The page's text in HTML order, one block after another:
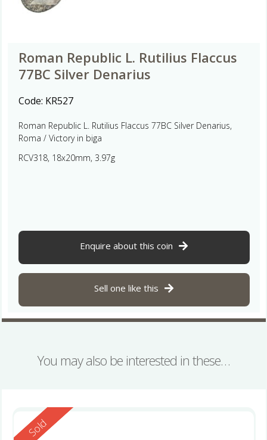
Roman Republic L. Rutilius Flaccus
77BC Silver Denarius
Code: KR527
Roman Republic L. Rutilius Flaccus 77BC Silver Denarius,
Roma / Victory in biga
RCV318, 18x20mm, 3.97g
Enquire about this coin
Sell one like this
You may also be interested in these…
Reserved
Sold